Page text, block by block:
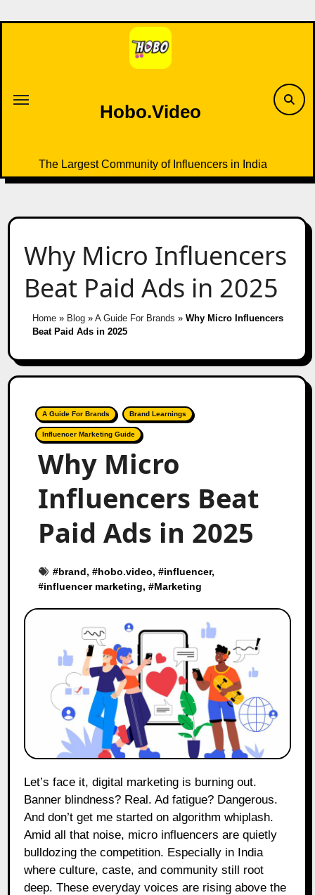
to
Hobo.Video
The Largest Community of Influencers in India
Why Micro Influencers
Beat Paid Ads in 2025
Home» Blog» A Guide For Brands » Why Micro Influencers
Beat Paid Ads in 2025
A Guide For Brands Brand Learnings
Influencer Marketing Guide
Why Micro
Influencers Beat
Paid Ads in 2025
#brand, #hobo.video, #influencer,
#influencer marketing, #Marketing
Let’s face it, digital marketing is burning out.
Banner blindness? Real. Ad fatigue? Dangerous.
And don’t get me started on algorithm whiplash.
Amid all that noise, micro influencers are quietly
bulldozing the competition. Especially in India
where culture, caste, and community still root
deep. These everyday voices are rising above the